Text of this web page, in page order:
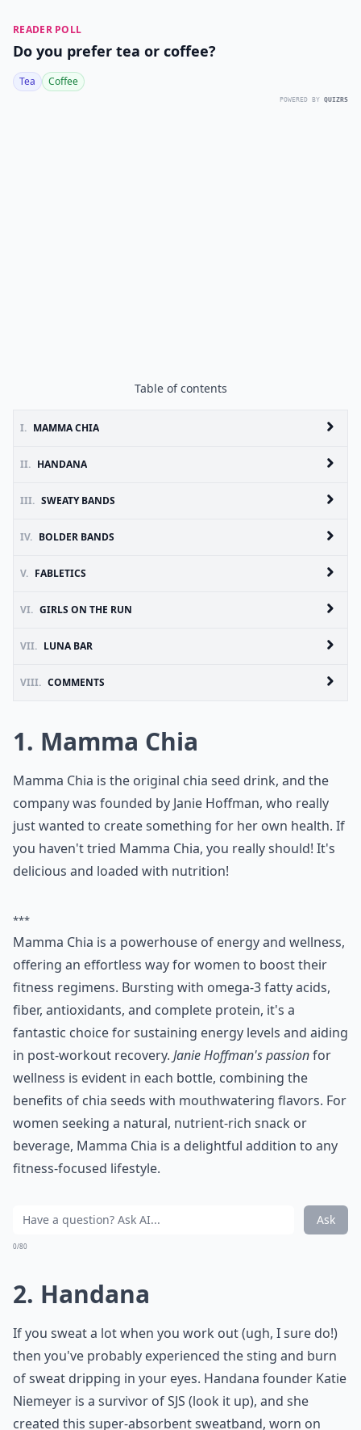
READER POLL
Do you prefer tea or coffee?
Tea Coffee
POWERED BY QUIZRS
Table of contents
I. MAMMA CHIA
II. HANDANA
III. SWEATY BANDS
IV. BOLDER BANDS
V. FABLETICS
VI. GIRLS ON THE RUN
VII. LUNA BAR
VIII. COMMENTS
1. Mamma Chia
Mamma Chia is the original chia seed drink, and the
company was founded by Janie Hoffman, who really
just wanted to create something for her own health. If
you haven't tried Mamma Chia, you really should! It's
delicious and loaded with nutrition!
***
Mamma Chia is a powerhouse of energy and wellness,
offering an effortless way for women to boost their
fitness regimens. Bursting with omega-3 fatty acids,
fiber, antioxidants, and complete protein, it's a
fantastic choice for sustaining energy levels and aiding
in post-workout recovery. Janie Hoffman's passionfor
wellness is evident in each bottle, combining the
benefits of chia seeds with mouthwatering flavors. For
women seeking a natural, nutrient-rich snack or
beverage, Mamma Chia is a delightful addition to any
fitness-focused lifestyle.
Ask
0/80
2. Handana
If you sweat a lot when you work out (ugh, I sure do!)
then you've probably experienced the sting and burn
of sweat dripping in your eyes. Handana founder Katie
Niemeyer is a survivor of SJS (look it up), and she
created this super-absorbent sweatband, worn on